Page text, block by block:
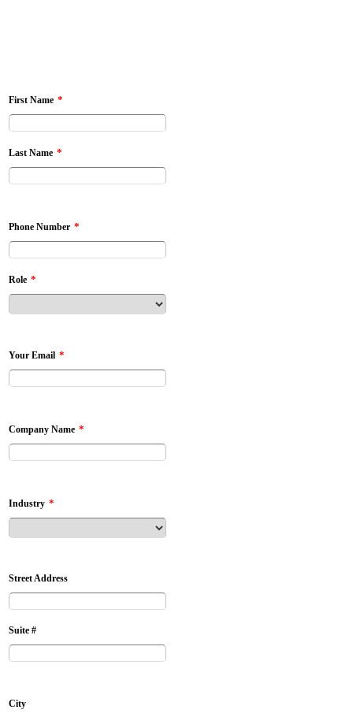
First Name *
Last Name *
Phone Number *
Role *
Your Email *
Company Name *
Industry *
Street Address
Suite #
City